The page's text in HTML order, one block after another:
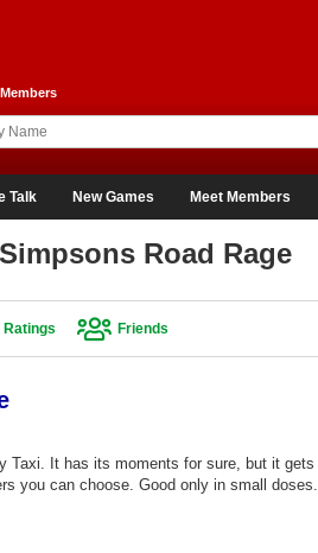
Members
Talk New Games Meet Members
Road Rage
Ratings Friends
Taxi. It has its moments for sure, but it gets
you can choose. Good only in small doses.